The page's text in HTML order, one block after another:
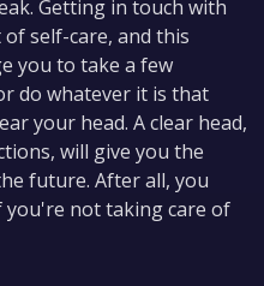
Getting in touch with
self-care, and this
you to take a few
do whatever it is that
your head. A clear head,
will give you the
future. After all, you
you're not taking care of